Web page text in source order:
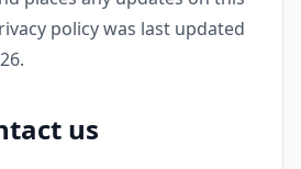
policy was last updated
us